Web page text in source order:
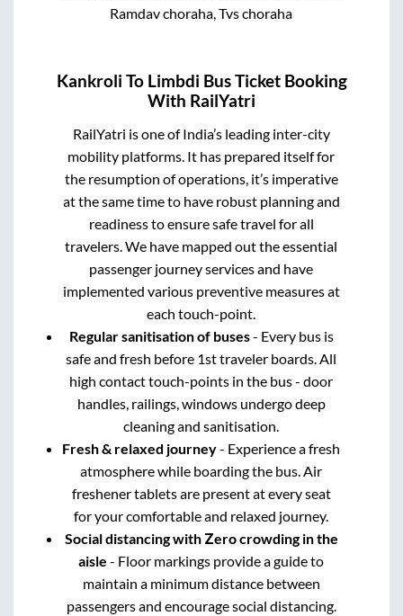
Ramdav choraha, Tvs choraha
Kankroli To Limbdi Bus Ticket Booking
With RailYatri
RailYatri is one of India’s leading inter-city
mobility platforms. It has prepared itself for
the resumption of operations, it’s imperative
at the same time to have robust planning and
readiness to ensure safe travel for all
travelers. We have mapped out the essential
passenger journey services and have
implemented various preventive measures at
each touch-point.
Regular sanitisation of buses- Every bus is
safe and fresh before 1st traveler boards. All
high contact touch-points in the bus - door
handles, railings, windows undergo deep
cleaning and sanitisation.
Fresh & relaxed journey- Experience a fresh
atmosphere while boarding the bus. Air
freshener tablets are present at every seat
for your comfortable and relaxed journey.
Social distancing with Zero crowding in the
aisle - Floor markings provide a guide to
maintain a minimum distance between
passengers and encourage social distancing.